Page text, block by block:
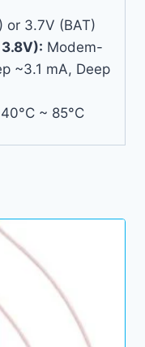
or 3.7V (BAT)
Modem-
~3.1 mA, Deep
~ 85°C